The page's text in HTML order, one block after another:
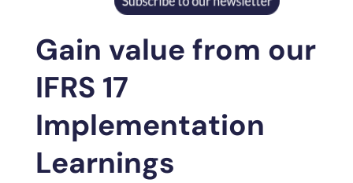
Gain value from our
IFRS 17
Implementation
Learnings